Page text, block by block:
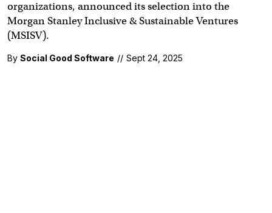
organizations, announced its selection into the
Morgan Stanley Inclusive & Sustainable Ventures
(MSISV).
By Social Good Software // Sept 24, 2025